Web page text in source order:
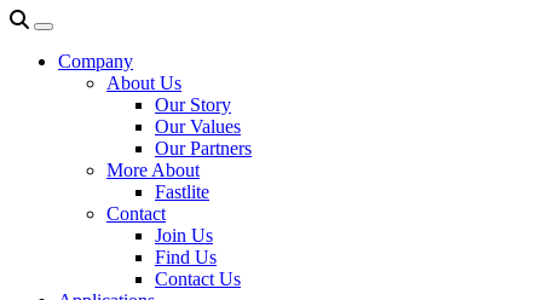
Company
About Us
Our Story
Our Values
Our Partners
More About
Fastlite
Contact
Join Us
Find Us
Contact Us